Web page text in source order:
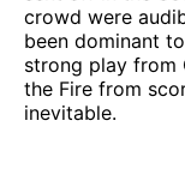
crowd were
been dominant
strong play from
the Fire from
inevitable.